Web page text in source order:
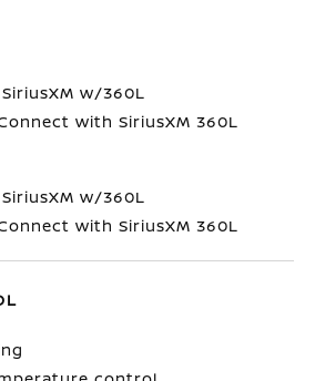
w/360L
with SiriusXM 360L
w/360L
with SiriusXM 360L